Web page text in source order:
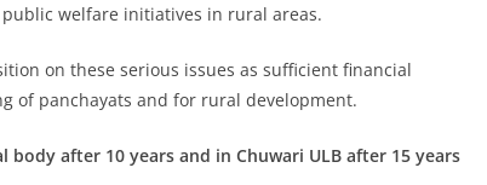
welfare initiatives in rural areas.
on these serious issues as sufficient financial
of panchayats and for rural development.
after 10 years and in Chuwari ULB after 15 years